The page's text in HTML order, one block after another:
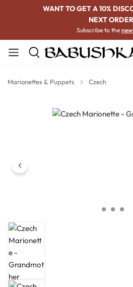
WANT TO GET A 10%
NEXT
Subscribe to the
Marionettes & Puppets Czech
Skip image gallery